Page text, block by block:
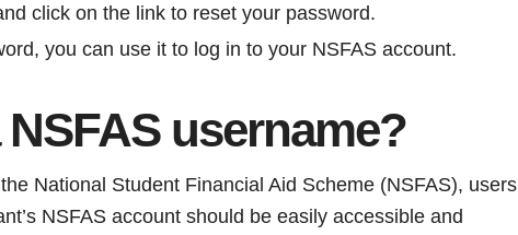
click on the link to reset your password.
you can use it to log in to your NSFAS account.
username?
National Student Financial Aid Scheme (NSFAS), users
NSFAS account should be easily accessible and